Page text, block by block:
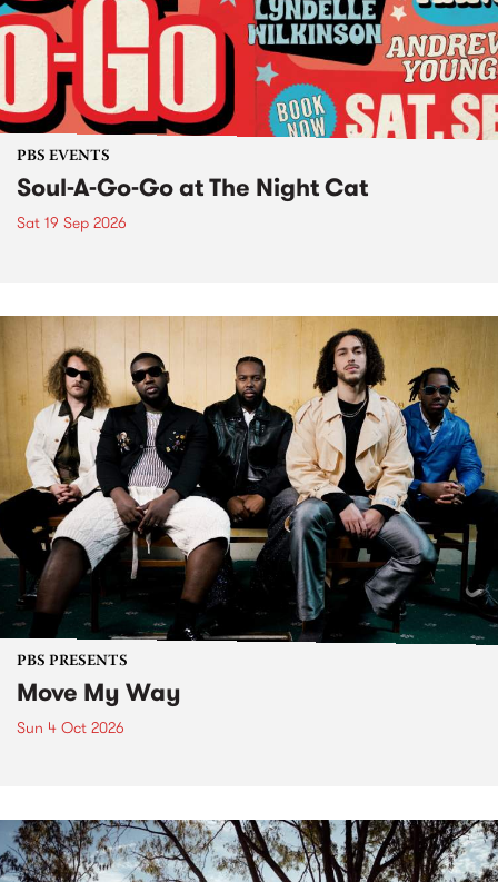
PBS EVENTS
Soul-A-Go-Go at The Night Cat
Sat 19 Sep 2026
PBS PRESENTS
Move My Way
Sun 4 Oct 2026